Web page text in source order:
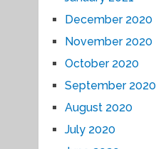
December 2020
November 2020
October 2020
September 2020
August 2020
July 2020